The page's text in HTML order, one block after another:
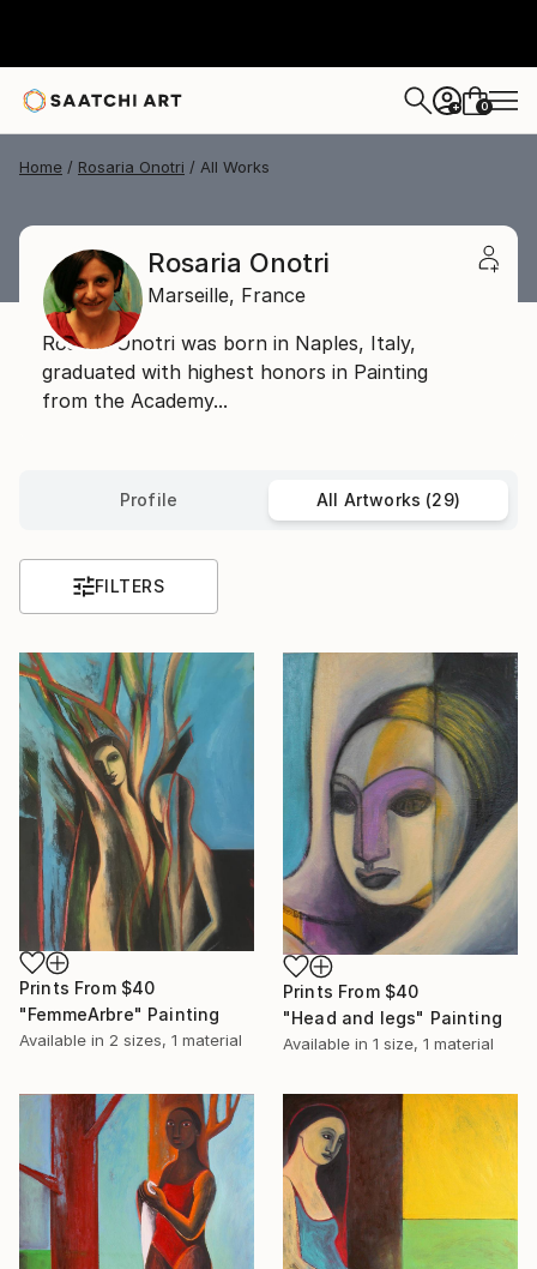
+ 0
Home Rosaria Onotri All Works
Rosaria Onotri
Marseille, France
Rosaria Onotri was born in Naples, Italy,
graduated with highest honors in Painting
from the Academy...
Profile All Artworks (29)
FILTERS
Prints From $40
"FemmeArbre" Painting
Available in 2 sizes, 1 material
Prints From $40
"Head and legs" Painting
Available in 1 size, 1 material